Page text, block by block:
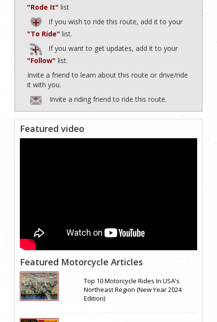
"Rode It" list
If you wish to ride this route, add it to your
"To Ride" list.
If you want to get updates, add it to your
"Follow" list.
Invite a friend to learn about this route or drive/ride
it with you.
Invite a riding friend to ride this route.
Featured video
Featured Motorcycle Articles
Top 10 Motorcycle Rides In USA's
Northeast Region (New Year 2024
Edition)